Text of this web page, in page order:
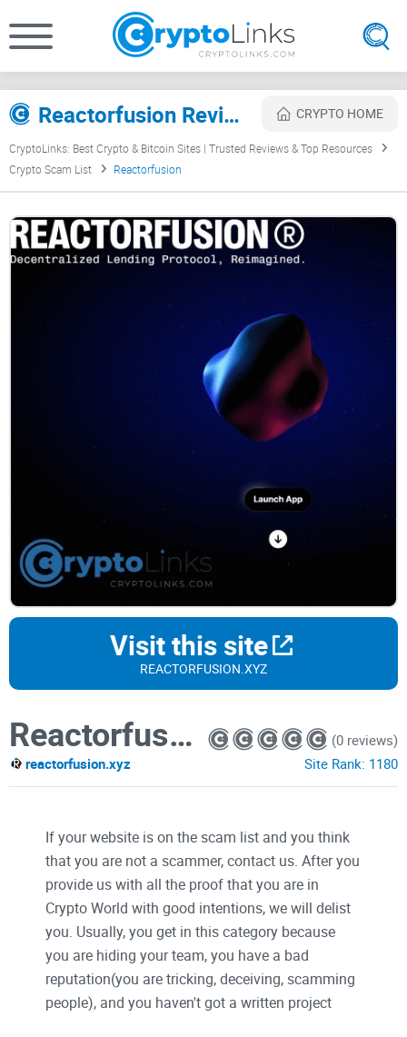
Reactorfusion Review CRYPTO HOME
CryptoLinks: Best Crypto & Bitcoin Sites | Trusted Reviews & Top Resources
Crypto Scam List
Reactorfusion
Visit this site
REACTORFUSION.XYZ
Reactorfusion
reactorfusion.xyz
(0 reviews)
Site Rank: 1180
If your website is on the scam list and you think
that you are not a scammer, contact us. After you
provide us with all the proof that you are in
Crypto World with good intentions, we will delist
you. Usually, you get in this category because
you are hiding your team, you have a bad
reputation(you are tricking, deceiving, scamming
people), and you haven't got a written project